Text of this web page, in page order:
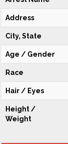
Address
City, State
Age / Gender
Race
Hair / Eyes
Height /
Weight